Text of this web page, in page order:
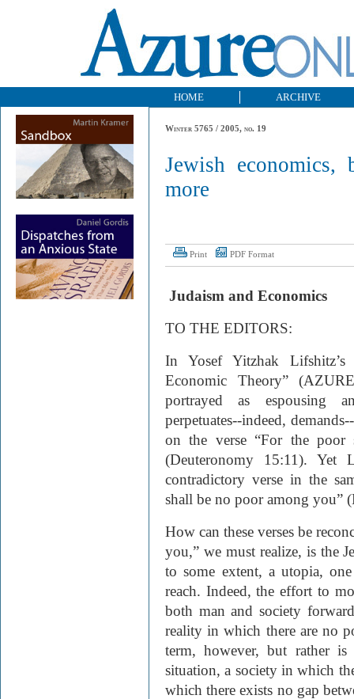
HOME ARCHIVE
Winter 5765 / 2005, no. 19
Jewish economics,
more
Print PDF Format
Judaism and Economics
TO THE EDITORS:
In Yosef Yitzhak
Economic Theory” (
portrayed as espousing
perpetuates--indeed,
on the verse “For the poor
(Deuteronomy 15:11). Yet
contradictory verse in the
shall be no poor among you”
How can these verses be
you,” we must realize, is the
to some extent, a utopia,
reach. Indeed, the effort to
both man and society
reality in which there are no
term, however, but rather
situation, a society in which
which there exists no gap